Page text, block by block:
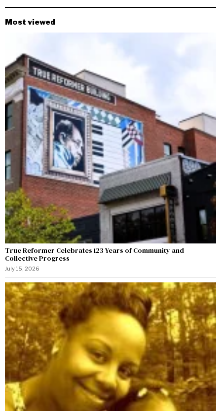
Most viewed
True Reformer Celebrates 123 Years of Community and
Collective Progress
July 15, 2026